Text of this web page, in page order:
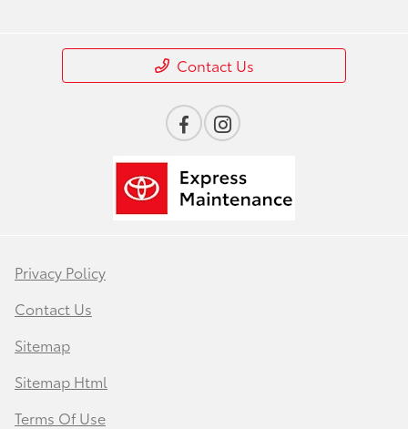
Contact Us
Privacy Policy
Contact Us
Sitemap
Sitemap Html
Terms Of Use